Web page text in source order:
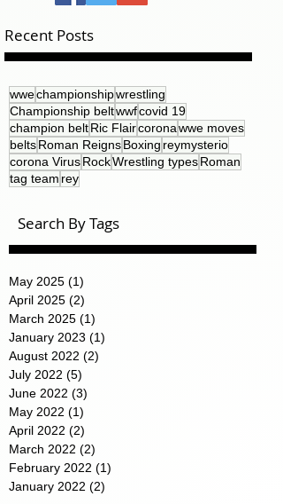
Recent Posts
wwechampionshipwrestling
Championship beltwwfcovid 19
champion beltRic Flaircoronawwe moves
beltsRoman ReignsBoxing reymysterio
corona VirusRockWrestling typesRoman
tag team rey
Search By Tags
May 2025 (1)
April 2025 (2)
March 2025 (1)
January 2023 (1)
August 2022 (2)
July 2022 (5)
June 2022 (3)
May 2022 (1)
April 2022 (2)
March 2022 (2)
February 2022 (1)
January 2022 (2)